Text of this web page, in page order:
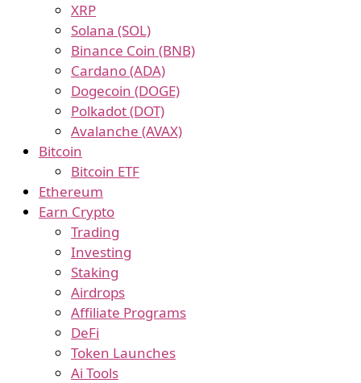
XRP
Solana (SOL)
Binance Coin (BNB)
Cardano (ADA)
Dogecoin (DOGE)
Polkadot (DOT)
Avalanche (AVAX)
Bitcoin
Bitcoin ETF
Ethereum
Earn Crypto
Trading
Investing
Staking
Airdrops
Affiliate Programs
DeFi
Token Launches
Ai Tools